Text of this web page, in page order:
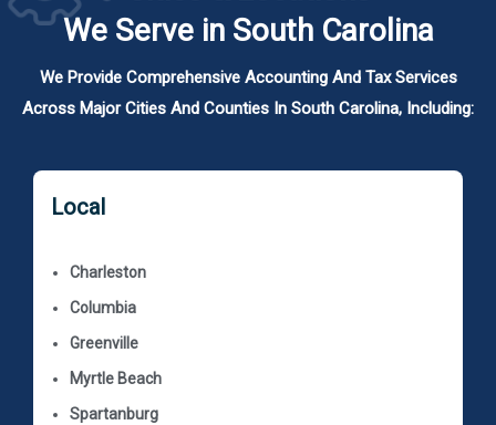
We Serve in South Carolina
We Provide Comprehensive Accounting And Tax Services
Across Major Cities And Counties In South Carolina, Including:
Local
Charleston
Columbia
Greenville
Myrtle Beach
Spartanburg